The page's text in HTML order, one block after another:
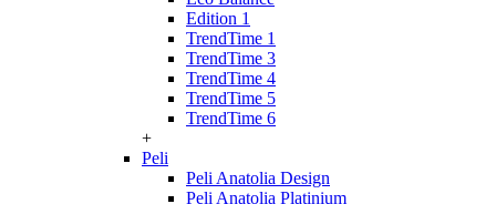
Edition 1
TrendTime 1
TrendTime 3
TrendTime 4
TrendTime 5
TrendTime 6
+
Peli
Peli Anatolia Design
Peli Anatolia Platinium